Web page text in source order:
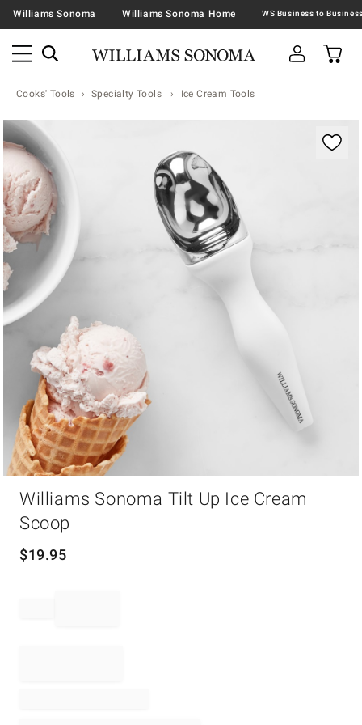
Williams Sonoma Williams Sonoma Home
Cooks' Tools Specialty Tools Ice Cream Tools
Zoomable product image with magnification
Williams Sonoma Tilt Up Ice Cream
Scoop
$19.95